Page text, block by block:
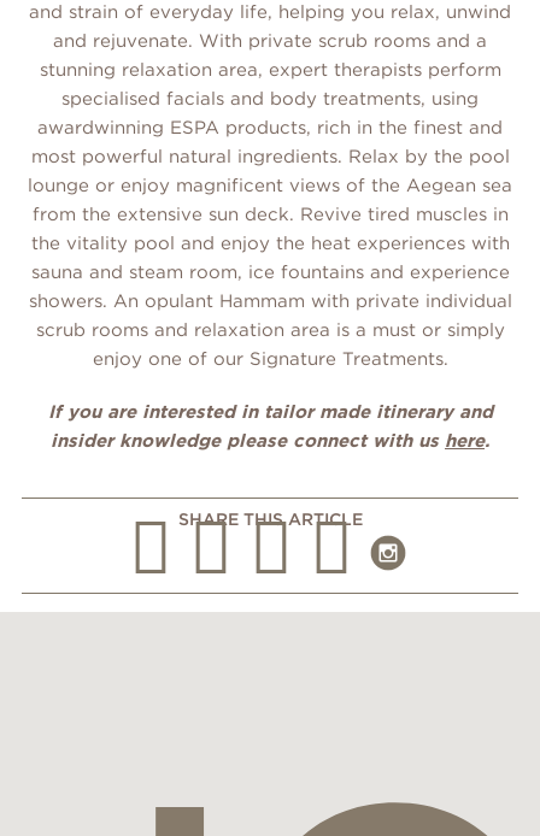
and strain of everyday life, helping you relax, unwind
and rejuvenate. With private scrub rooms and a
stunning relaxation area, expert therapists perform
specialised facials and body treatments, using
awardwinning ESPA products, rich in the finest and
most powerful natural ingredients. Relax by the pool
lounge or enjoy magnificent views of the Aegean sea
from the extensive sun deck. Revive tired muscles in
the vitality pool and enjoy the heat experiences with
sauna and steam room, ice fountains and experience
showers. An opulant Hammam with private individual
scrub rooms and relaxation area is a must or simply
enjoy one of our Signature Treatments.
If you are interested in tailor made itinerary and
insider knowledge please connect with us here.
SHARE THIS ARTICLE